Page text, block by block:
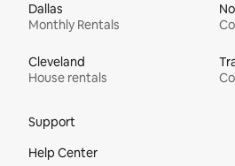
Dallas
Monthly Rentals
Cleveland
House rentals
Support
Help Center